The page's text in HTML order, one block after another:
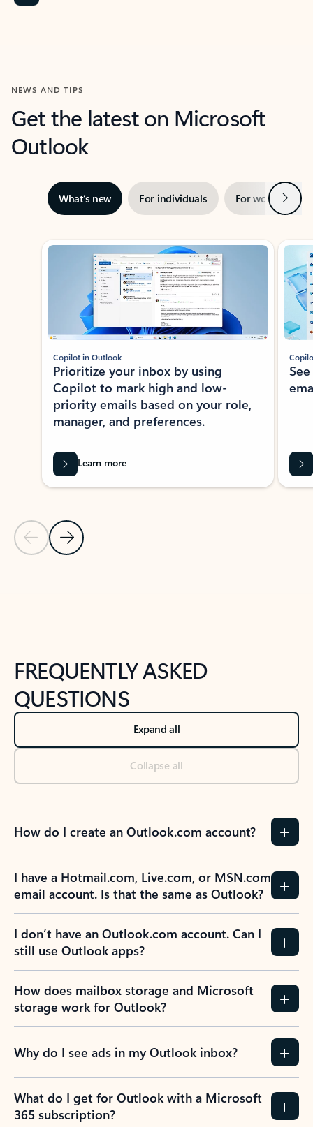
NEWS AND TIPS
Get the latest on Microsoft
Outlook
What’s new For individuals For work Next
Showing slide 1 of 3
Previous Slide
Next Slide
Copilot in Outlook
Prioritize your inbox by using
Copilot to mark high and low-
priority emails based on your role,
manager, and preferences.
Learn more
FREQUENTLY ASKED
QUESTIONS
Expand all
Collapse all
How do I create an Outlook.com account?
I have a Hotmail.com, Live.com, or MSN.com
email account. Is that the same as Outlook?
I don’t have an Outlook.com account. Can I
still use Outlook apps?
How does mailbox storage and Microsoft
storage work for Outlook?
Why do I see ads in my Outlook inbox?
What do I get for Outlook with a Microsoft
365 subscription?